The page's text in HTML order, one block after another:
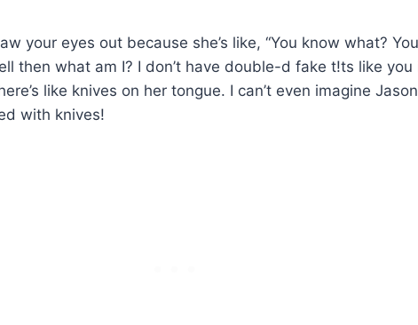
your eyes out because she’s like, “You know what?
then what am I? I don’t have double-d fake t!ts like
like knives on her tongue. I can’t even imagine
with knives!